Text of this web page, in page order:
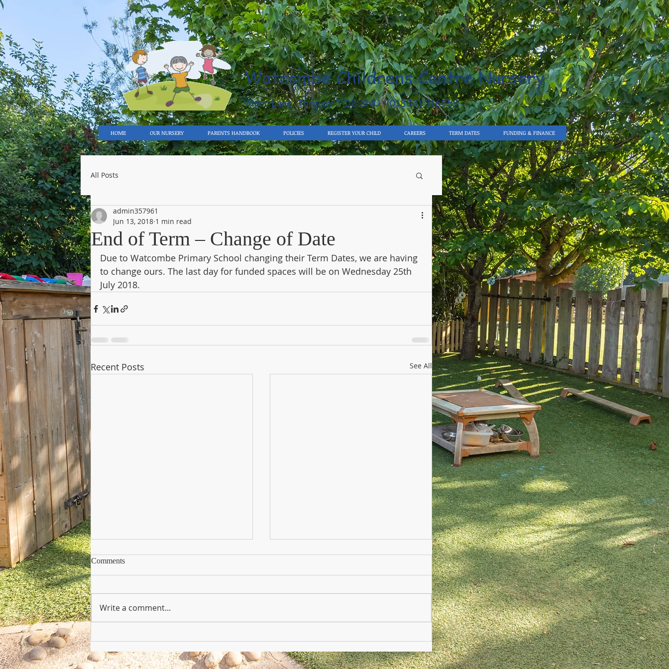
Watcombe Childrens Centre Nursery
Moor Lane, Torquay TQ2 8NU (01803) 316959
HOME OUR NURSERY PARENTS HANDBOOK POLICIES REGISTER YOUR CHILD CAREERS TERM DATES FUNDING & FINANCE
All Posts
End of Term – Change of Date
admin357961
Jun 13, 2018 1 min read
Due to Watcombe Primary School changing their Term Dates, we are having
to change ours. The last day for funded spaces will be on Wednesday 25th
July 2018.
Recent Posts See All
Copy of Nursery Practioner Wanted
Nursery Practioner Wanted
Comments
Write a comment...